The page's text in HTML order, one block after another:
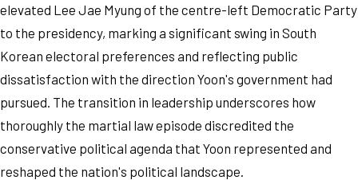
elevated Lee Jae Myung of the centre-left Democratic Party
to the presidency, marking a significant swing in South
Korean electoral preferences and reflecting public
dissatisfaction with the direction Yoon's government had
pursued. The transition in leadership underscores how
thoroughly the martial law episode discredited the
conservative political agenda that Yoon represented and
reshaped the nation's political landscape.